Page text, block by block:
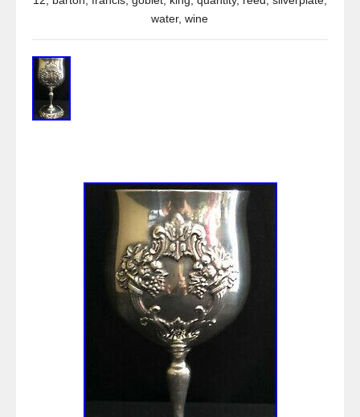
water, wine